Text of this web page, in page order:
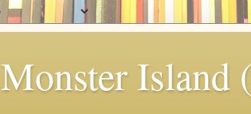
Monster Island